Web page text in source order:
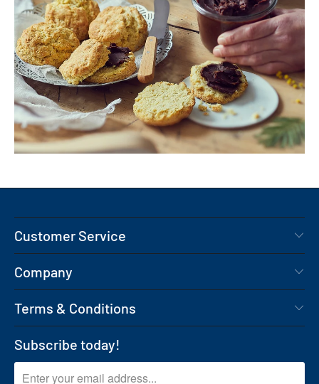
Customer Service
Company
Terms & Conditions
Subscribe today!